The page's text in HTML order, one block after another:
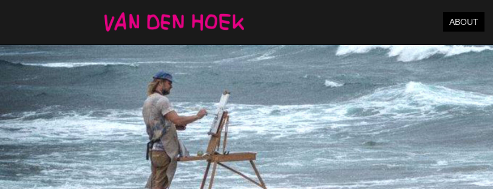
ABOUT